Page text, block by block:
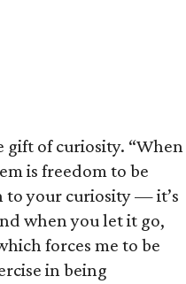
gift of curiosity. “When
is freedom to be
to your curiosity — it’s
when you let it go,
forces me to be
in being